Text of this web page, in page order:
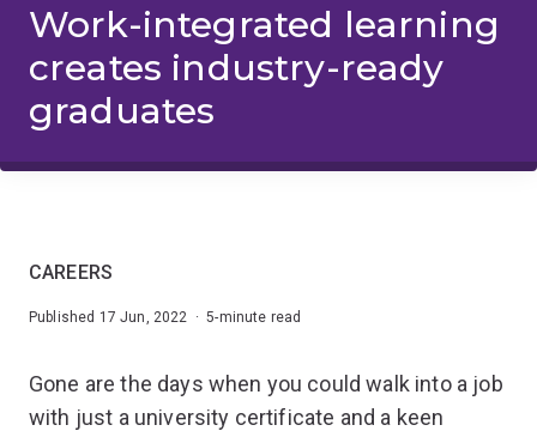
Work-integrated learning
creates industry-ready
graduates
CAREERS
Published 17 Jun, 2022 · 5-minute read
Gone are the days when you could walk into a job
with just a university certificate and a keen